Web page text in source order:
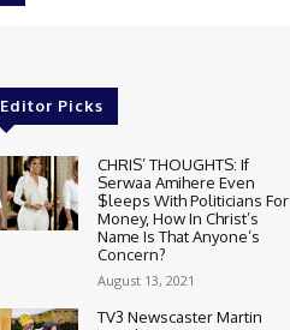
Editor Picks
CHRIS’ THOUGHTS: If
Serwaa Amihere Even
$leeps With Politicians For
Money, How In Christ’s
Name Is That Anyone’s
Concern?
August 13, 2021
TV3 Newscaster Martin